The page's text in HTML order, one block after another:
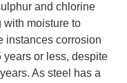
and chlorine
with moisture to
instances corrosion
or less, despite
As steel has a